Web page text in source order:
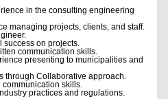
in the consulting engineering
managing projects, clients, and staff.
success on projects.
communication skills.
presenting to municipalities and
through Collaborative approach.
communication skills.
practices and regulations.